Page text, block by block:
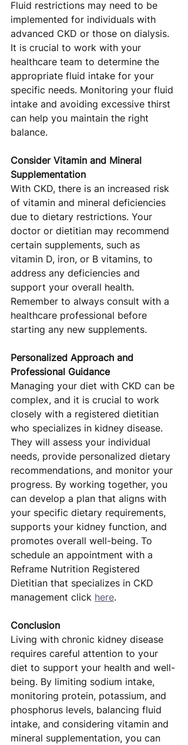
Fluid restrictions may need to be
implemented for individuals with
advanced CKD or those on dialysis.
It is crucial to work with your
healthcare team to determine the
appropriate fluid intake for your
specific needs. Monitoring your fluid
intake and avoiding excessive thirst
can help you maintain the right
balance.
Consider Vitamin and Mineral
Supplementation
With CKD, there is an increased risk
of vitamin and mineral deficiencies
due to dietary restrictions. Your
doctor or dietitian may recommend
certain supplements, such as
vitamin D, iron, or B vitamins, to
address any deficiencies and
support your overall health.
Remember to always consult with a
healthcare professional before
starting any new supplements.
Personalized Approach and
Professional Guidance
Managing your diet with CKD can be
complex, and it is crucial to work
closely with a registered dietitian
who specializes in kidney disease.
They will assess your individual
needs, provide personalized dietary
recommendations, and monitor your
progress. By working together, you
can develop a plan that aligns with
your specific dietary requirements,
supports your kidney function, and
promotes overall well-being. To
schedule an appointment with a
Reframe Nutrition Registered
Dietitian that specializes in CKD
management click here.
Conclusion
Living with chronic kidney disease
requires careful attention to your
diet to support your health and well-
being. By limiting sodium intake,
monitoring protein, potassium, and
phosphorus levels, balancing fluid
intake, and considering vitamin and
mineral supplementation, you can